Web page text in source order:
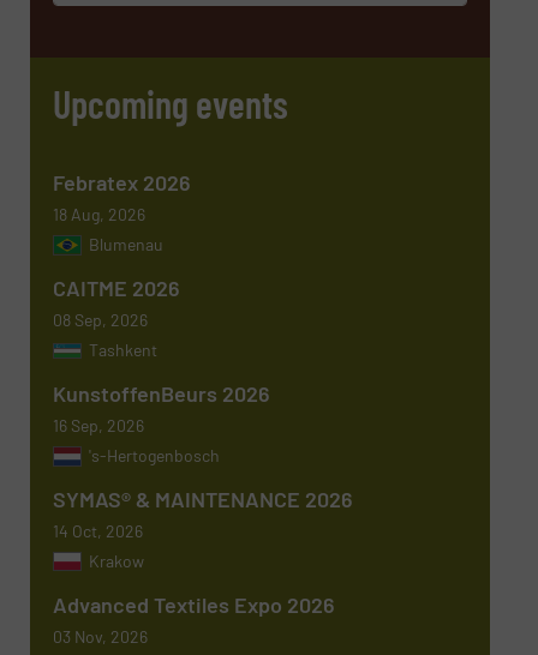
Message(Required)
Upcoming events
Febratex 2026
18 Aug, 2026
Blumenau
CAITME 2026
08 Sep, 2026
Tashkent
KunstoffenBeurs 2026
16 Sep, 2026
's-Hertogenbosch
SYMAS® & MAINTENANCE 2026
14 Oct, 2026
Krakow
Advanced Textiles Expo 2026
03 Nov, 2026